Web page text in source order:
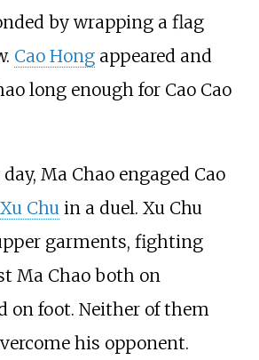
by wrapping a flag
Cao Hongappeared and
long enough for Cao Cao
Ma Chao engaged Cao
Xu Chuin a duel. Xu Chu
garments, fighting
Ma Chao both on
on foot. Neither of them
his opponent.